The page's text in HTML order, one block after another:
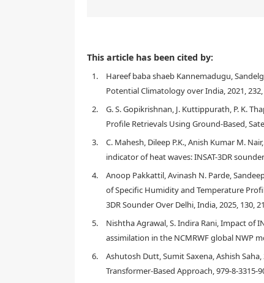
We evaluate temperature and humidity profiles
one year during 2017–2018. This evaluation is
and correlation coefficient in temperature and
about the performance of INSAT-3DR sounder
solar radiation. 276 pairs of co-located
linearly correlated to radiosonde
temperature bias between INSAT-3DR and
from INSAT-3DR to the radiosonde data results
collocation of data points for validation is done
minutes). The effect of relaxing the space and
1. Introduction
This article has been cited by:
1.
Hareef baba shaeb Kannemadugu,
Potential Climatology over India, 2021, 232,
2.
G. S. Gopikrishnan, J. Kuttippurath, P. K.
Profile Retrievals Using Ground‐Based,
3.
C. Mahesh, Dileep P.K., Anish Kumar M.
indicator of heat waves: INSAT-3DR
4.
Anoop Pakkattil, Avinash N. Parde,
of Specific Humidity and Temperature
3DR Sounder Over Delhi, India, 2025, 130,
5.
Nishtha Agrawal, S. Indira Rani, Impact of
assimilation in the NCMRWF global NWP
6.
Ashutosh Dutt, Sumit Saxena, Ashish
Transformer-Based Approach, 979-8-3315-